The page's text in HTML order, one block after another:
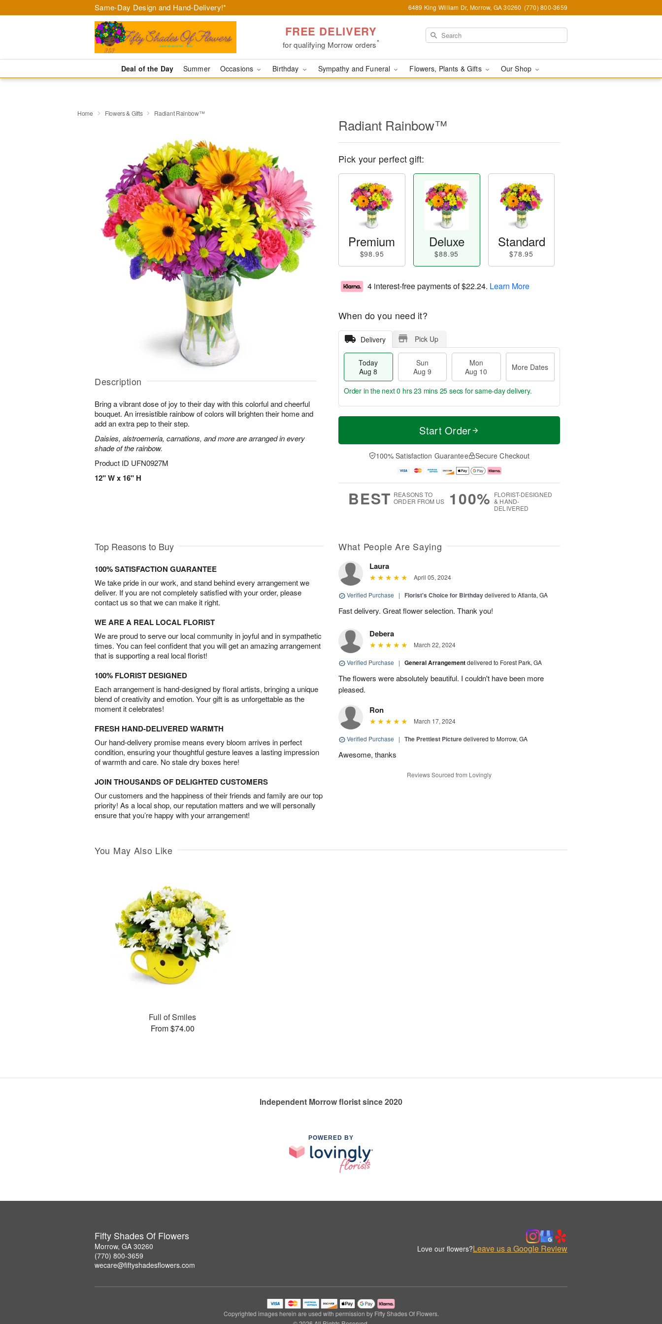
Same-Day Design and Hand-Delivery!* 6489 King William Dr, Morrow, GA 30260 (770) 800-3659
FREE DELIVERY
for qualifying Morrow orders*
Deal of the Day Summer Occasions Birthday Sympathy and Funeral Flowers, Plants & Gifts Our Shop
Home Flowers & Gifts Radiant Rainbow™
Description
Bring a vibrant dose of joy to their day with this colorful and cheerful
bouquet. An irresistible rainbow of colors will brighten their home and
add an extra pep to their step.
Daisies, alstroemeria, carnations, and more are arranged in every
shade of the rainbow.
Product ID UFN0927M
12" W x 16" H
Radiant Rainbow™
Pick your perfect gift:
Premium
$98.95
Deluxe
$88.95
Standard
$78.95
4 interest-free payments of$22.24. Learn More
When do you need it?
Delivery Pick Up
Today
Aug 8
Sun
Aug 9
Mon
Aug 10
More Dates
T
a
n
u
0
M
e
D
a
Order in the next0 hrs 23 mins 24 secs for same-day delivery.
Start Order
100% Satisfaction Guarantee Secure Checkout
BEST REASONS TO
ORDER FROM US
100% FLORIST-DESIGNED
& HAND-
DELIVERED
Top Reasons to Buy
100% SATISFACTION GUARANTEE
We take pride in our work, and stand behind every arrangement we
deliver. If you are not completely satisfied with your order, please
contact us so that we can make it right.
WE ARE A REAL LOCAL FLORIST
We are proud to serve our local community in joyful and in sympathetic
times. You can feel confident that you will get an amazing arrangement
that is supporting a real local florist!
100% FLORIST DESIGNED
Each arrangement is hand-designed by floral artists, bringing a unique
blend of creativity and emotion. Your gift is as unforgettable as the
moment it celebrates!
FRESH HAND-DELIVERED WARMTH
Our hand-delivery promise means every bloom arrives in perfect
condition, ensuring your thoughtful gesture leaves a lasting impression
of warmth and care. No stale dry boxes here!
JOIN THOUSANDS OF DELIGHTED CUSTOMERS
Our customers and the happiness of their friends and family are our top
priority! As a local shop, our reputation matters and we will personally
ensure that you’re happy with your arrangement!
What People Are Saying
Laura
April 05, 2024
Verified Purchase | Florist's Choice for Birthdaydelivered to Atlanta, GA
Fast delivery. Great flower selection. Thank you!
Debera
March 22, 2024
Verified Purchase | General Arrangementdelivered to Forest Park, GA
The flowers were absolutely beautiful. I couldn't have been more
pleased.
Ron
March 17, 2024
Verified Purchase | The Prettiest Picturedelivered to Morrow, GA
Awesome, thanks
Reviews Sourced from Lovingly
You May Also Like
Full of Smiles
From $74.00
Independent Morrow florist since 2020
POWERED BY
Fifty Shades Of Flowers
Morrow, GA 30260
(770) 800-3659
wecare@fiftyshadesflowers.com
Love our flowers?Leave us a Google Review
Copyrighted images herein are used with permission by Fifty Shades Of Flowers.